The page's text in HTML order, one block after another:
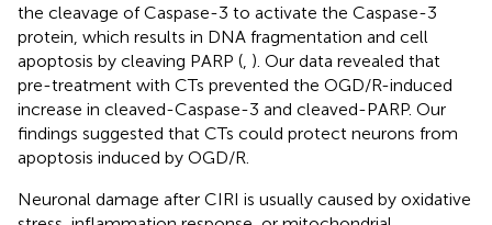
the cleavage of Caspase-3 to activate the Caspase-3
protein, which results in DNA fragmentation and cell
apoptosis by cleaving PARP (, ). Our data revealed that
pre-treatment with CTs prevented the OGD/R-induced
increase in cleaved-Caspase-3 and cleaved-PARP. Our
findings suggested that CTs could protect neurons from
apoptosis induced by OGD/R.
Neuronal damage after CIRI is usually caused by oxidative